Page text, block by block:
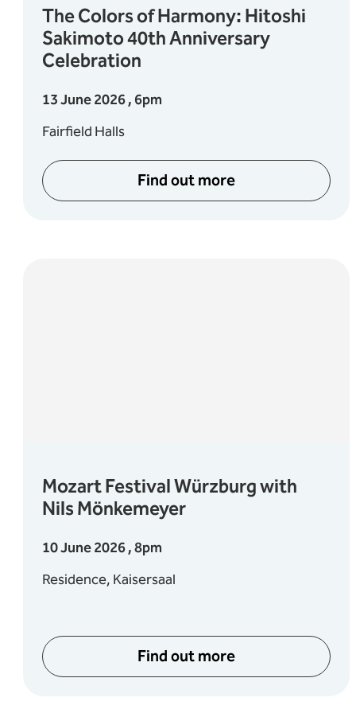
Night Concert
The Colors of Harmony: Hitoshi
Sakimoto 40th Anniversary
Celebration
13 June 2026 , 6pm
Fairfield Halls
Find out moreabout The Colors of
Wines
Mozart Festival Würzburg with
Nils Mönkemeyer
10 June 2026 , 8pm
Residence, Kaisersaal
Find out moreabout Mozart Festival